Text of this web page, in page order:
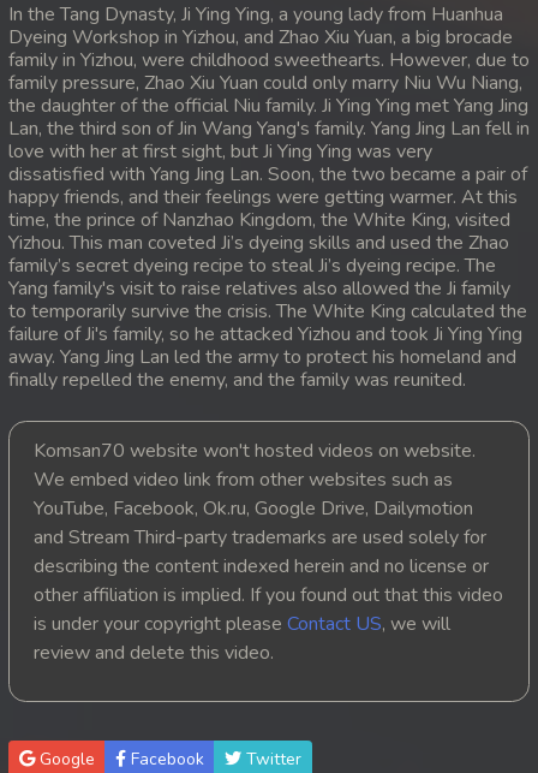
16. Atkombang Sot Kroham
17. Atkombang Sot Kroham
18. Atkombang Sot Kroham
19. Atkombang Sot Kroham
20. Atkombang Sot Kroham
21. Atkombang Sot Kroham
22. Atkombang Sot Kroham
23. Atkombang Sot Kroham
24. Atkombang Sot Kroham
25. Atkombang Sot Kroham
26. Atkombang Sot Kroham
27. Atkombang Sot Kroham
29. Atkombang Sot Kroham
In the Tang Dynasty, Ji Ying Ying, a young lady from Huanhua
Dyeing Workshop in Yizhou, and Zhao Xiu Yuan, a big brocade
family in Yizhou, were childhood sweethearts. However, due to
family pressure, Zhao Xiu Yuan could only marry Niu Wu Niang,
the daughter of the official Niu family. Ji Ying Ying met Yang Jing
Lan, the third son of Jin Wang Yang's family. Yang Jing Lan fell in
love with her at first sight, but Ji Ying Ying was very
dissatisfied with Yang Jing Lan. Soon, the two became a pair of
happy friends, and their feelings were getting warmer. At this
time, the prince of Nanzhao Kingdom, the White King, visited
Yizhou. This man coveted Ji’s dyeing skills and used the Zhao
family’s secret dyeing recipe to steal Ji’s dyeing recipe. The
Yang family's visit to raise relatives also allowed the Ji family
to temporarily survive the crisis. The White King calculated the
failure of Ji's family, so he attacked Yizhou and took Ji Ying Ying
away. Yang Jing Lan led the army to protect his homeland and
finally repelled the enemy, and the family was reunited.
Komsan70 website won't hosted videos on website.
We embed video link from other websites such as
YouTube, Facebook, Ok.ru, Google Drive, Dailymotion
and Stream Third-party trademarks are used solely for
describing the content indexed herein and no license or
other affiliation is implied. If you found out that this video
is under your copyright please Contact US, we will
review and delete this video.
Google Facebook Twitter